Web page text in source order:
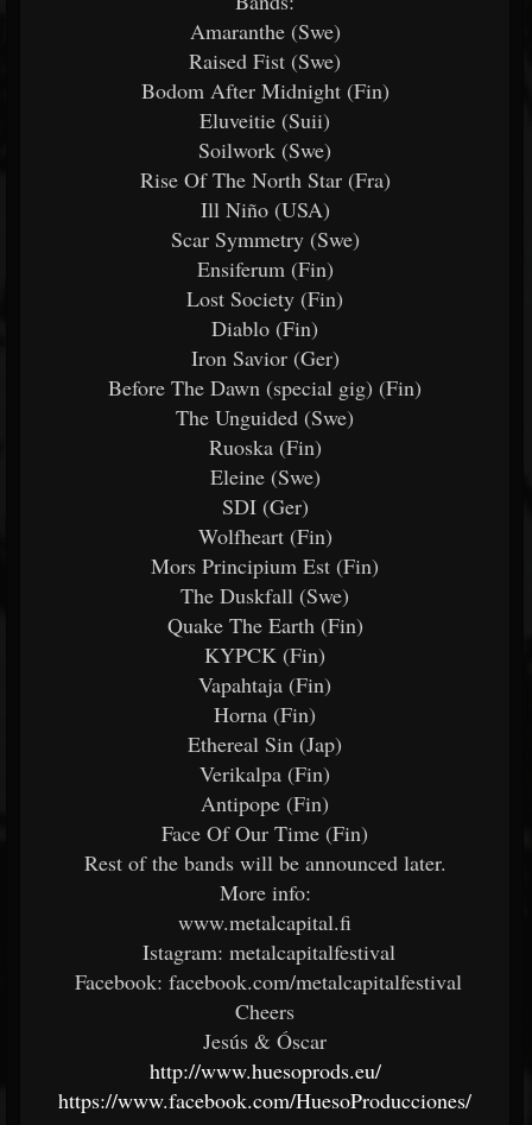
Amaranthe (Swe)
Raised Fist (Swe)
Bodom After Midnight (Fin)
Eluveitie (Suii)
Soilwork (Swe)
Rise Of The North Star (Fra)
Ill Niño (USA)
Scar Symmetry (Swe)
Ensiferum (Fin)
Lost Society (Fin)
Diablo (Fin)
Iron Savior (Ger)
Before The Dawn (special gig) (Fin)
The Unguided (Swe)
Ruoska (Fin)
Eleine (Swe)
SDI (Ger)
Wolfheart (Fin)
Mors Principium Est (Fin)
The Duskfall (Swe)
Quake The Earth (Fin)
KYPCK (Fin)
Vapahtaja (Fin)
Horna (Fin)
Ethereal Sin (Jap)
Verikalpa (Fin)
Antipope (Fin)
Face Of Our Time (Fin)
Rest of the bands will be announced later.
More info:
www.metalcapital.fi
Istagram: metalcapitalfestival
Facebook: facebook.com/metalcapitalfestival
Cheers
Jesús & Óscar
http://www.huesoprods.eu/
https://www.facebook.com/HuesoProducciones/